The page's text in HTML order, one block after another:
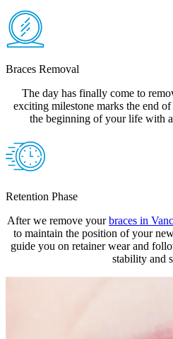
Braces Removal
The day has finally come to
exciting milestone marks the end
the beginning of your life with
Retention Phase
After we remove yourbraces in
to maintain the position of your
guide you on retainer wear and
stability and